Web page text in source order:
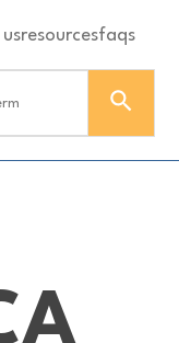
resourcesfaqs